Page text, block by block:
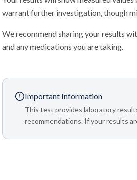
warrant further investigation, though
We recommend sharing your results
and any medications you are taking.
Important Information
This test provides laboratory
recommendations. If your results